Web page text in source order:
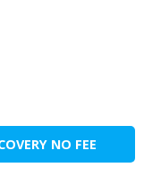
NO FEE